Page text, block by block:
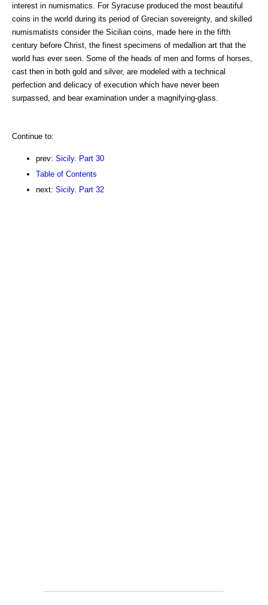
interest in numismatics. For Syracuse produced the most beautiful
coins in the world during its period of Grecian sovereignty, and skilled
numismatists consider the Sicilian coins, made here in the fifth
century before Christ, the finest specimens of medallion art that the
world has ever seen. Some of the heads of men and forms of horses,
cast then in both gold and silver, are modeled with a technical
perfection and delicacy of execution which have never been
surpassed, and bear examination under a magnifying-glass.
Continue to:
prev: Sicily. Part 30
Table of Contents
next: Sicily. Part 32